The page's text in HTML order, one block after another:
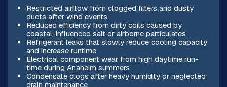
Restricted airflow from clogged filters and dusty
ducts after wind events
Reduced efficiency from dirty coils caused by
coastal-influenced salt or airborne particulates
Refrigerant leaks that slowly reduce cooling capacity
and increase runtime
Electrical component wear from high daytime run-
time during Anaheim summers
Condensate clogs after heavy humidity or neglected
drain maintenance